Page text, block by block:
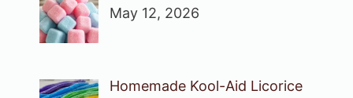
May 12, 2026
Homemade Kool-Aid Licorice